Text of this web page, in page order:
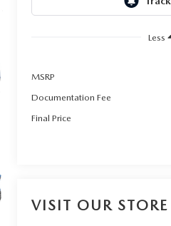
Less
MSRP
Documentation Fee
Final Price
VISIT OUR STORE